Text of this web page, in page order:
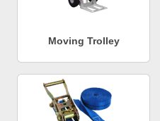
Moving Trolley